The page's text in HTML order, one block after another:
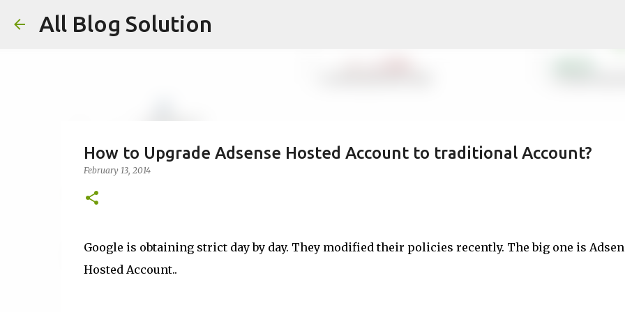
All Blog Solution
How to Upgrade Adsense Hosted Account to traditional Account?
February 13, 2014
Google is obtaining strict day by day. They modified their policies recently. The big one is
Hosted Account..